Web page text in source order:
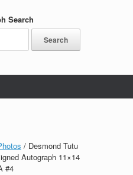
Search
Search
/ Desmond Tutu
Autograph 11×14
#4